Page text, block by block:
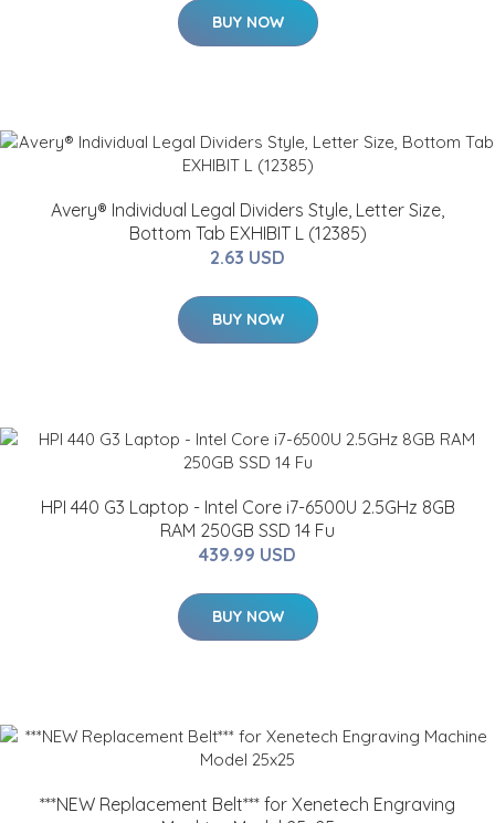
BUY NOW
Avery® Individual Legal Dividers Style, Letter Size,
Bottom Tab EXHIBIT L (12385)
2.63 USD
BUY NOW
HPI 440 G3 Laptop - Intel Core i7-6500U 2.5GHz 8GB
RAM 250GB SSD 14 Fu
439.99 USD
BUY NOW
***NEW Replacement Belt*** for Xenetech Engraving